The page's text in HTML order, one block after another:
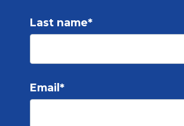
Last name*
Email *